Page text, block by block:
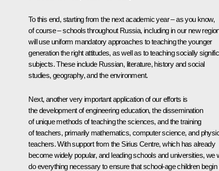
To this end, starting from the next academic year – as you know,
of course – schools throughout Russia, including in our new
will use uniform mandatory approaches to teaching the younger
generation the right attitudes, as well as to teaching socially
subjects. These include Russian, literature, history and social
studies, geography, and the environment.
Next, another very important application of our efforts is
the development of engineering education, the dissemination
of unique methods of teaching the sciences, and the training
of teachers, primarily mathematics, computer science, and
teachers. With support from the Sirius Centre, which has already
become widely popular, and leading schools and universities, we
do everything necessary to ensure that school-age children begin